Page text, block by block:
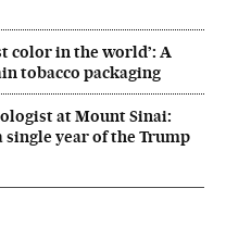
color in the world’: A
tobacco packaging
at Mount Sinai:
single year of the Trump